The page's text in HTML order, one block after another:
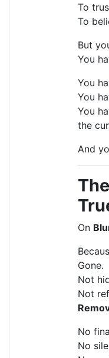
To
To
But
You
You
You
You
the
And
On
Gone.
Not
Not
No
No